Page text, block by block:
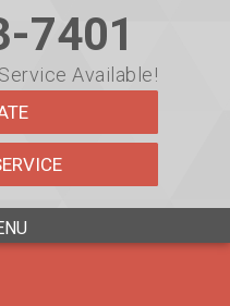
7401
Available!